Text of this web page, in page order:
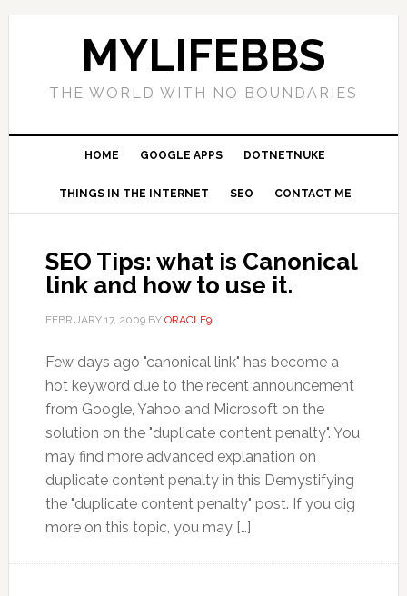
MYLIFEBBS
THE WORLD WITH NO BOUNDARIES
HOME GOOGLE APPS DOTNETNUKE
THINGS IN THE INTERNET SEO CONTACT ME
SEO Tips: what is Canonical
link and how to use it.
FEBRUARY 17, 2009BY ORACLE9
Few days ago "canonical link" has become a
hot keyword due to the recent announcement
from Google, Yahoo and Microsoft on the
solution on the "duplicate content penalty". You
may find more advanced explanation on
duplicate content penalty in this Demystifying
the "duplicate content penalty" post. If you dig
more on this topic, you may […]